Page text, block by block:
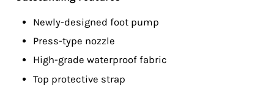
Newly-designed foot pump
Press-type nozzle
High-grade waterproof fabric
Top protective strap